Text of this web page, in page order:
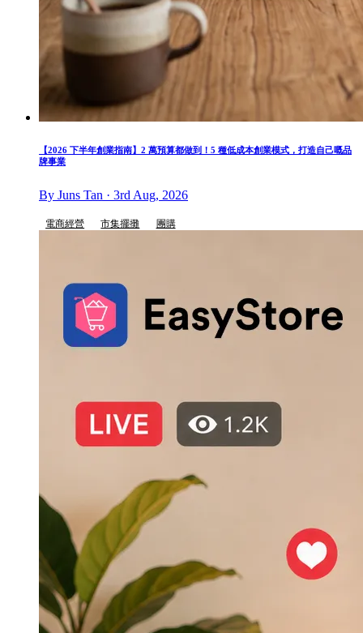
【2026 下半年創業指南】2 萬預算都做到！5 種低成本創業模式，打造自己嘅品
牌事業
By Juns Tan · 3rd Aug, 2026
電商經營 市集擺攤 團購